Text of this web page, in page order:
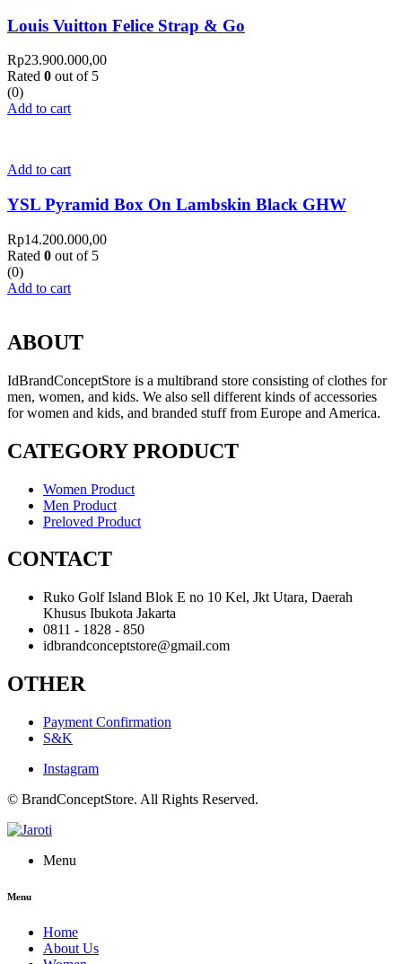
Louis Vuitton Felice Strap & Go
Rp23.900.000,00
Rated 0 out of 5
(0)
Add to cart
Add to cart
YSL Pyramid Box On Lambskin Black GHW
Rp14.200.000,00
Rated 0 out of 5
(0)
Add to cart
ABOUT
IdBrandConceptStore is a multibrand store consisting of clothes for
men, women, and kids. We also sell different kinds of accessories
for women and kids, and branded stuff from Europe and America.
CATEGORY PRODUCT
Women Product
Men Product
Preloved Product
CONTACT
Ruko Golf Island Blok E no 10 Kel, Jkt Utara, Daerah
Khusus Ibukota Jakarta
0811 - 1828 - 850
idbrandconceptstore@gmail.com
OTHER
Payment Confirmation
S&K
Instagram
© BrandConceptStore. All Rights Reserved.
Menu
Menu
Home
About Us